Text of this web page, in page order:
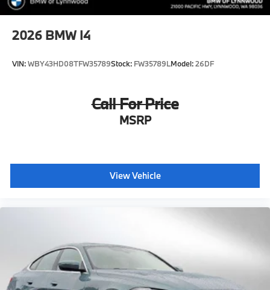
2026 BMW I4
VIN:WBY43HD08TFW35789Stock: FW35789LModel:26DF
Call For Price
MSRP
View Vehicle